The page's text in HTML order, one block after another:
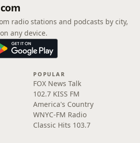
radio stations and podcasts by city,
any device.
POPULAR
FOX News Talk
102.7 KISS FM
America's Country
WNYC-FM Radio
Classic Hits 103.7